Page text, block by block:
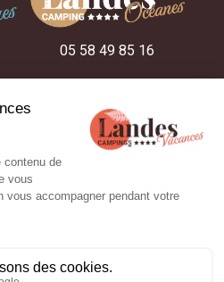
05 58 49 85 16
48 22 52
IDEAS